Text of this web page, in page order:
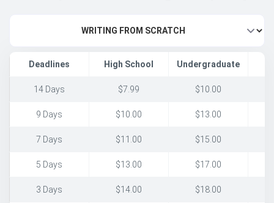
Deadlines High School Undergraduate
14 Days $7.99 $10.00
9 Days $10.00 $13.00
7 Days $11.00 $15.00
5 Days $13.00 $17.00
3 Days $14.00 $18.00